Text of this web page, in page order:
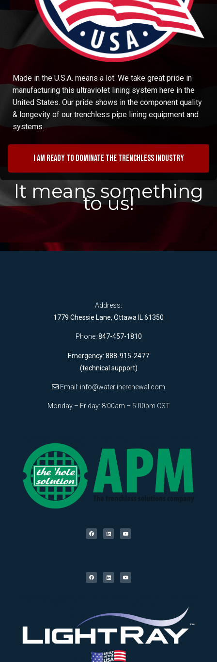
Made in the U.S.A. means a lot. We take great pride in
manufacturing this ultraviolet lining system here in the
United States. Our pride shows in the component quality
& longevity of our trenchless pipe lining equipment and
systems.
I am ready to dominate the trenchless industry
It means something
to us!
Address:
1779 Chessie Lane, Ottawa IL 61350
Phone: 847-457-1810
Emergency: 888-915-2477
(technical support)
Email: info@waterlinerenewal.com
Monday – Friday: 8:00am – 5:00pm CST